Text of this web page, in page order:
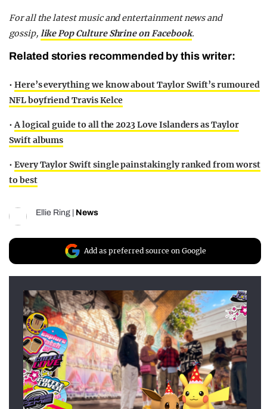
For all the latest music and entertainment news and
gossip, like Pop Culture Shrine on Facebook.
Related stories recommended by this writer:
• Here’s everything we know about Taylor Swift’s rumoured
NFL boyfriend Travis Kelce
•A logical guide to all the 2023 Love Islanders as Taylor
Swift albums
• Every Taylor Swift single painstakingly ranked from worst
to best
Ellie Ring News
Add as preferred source on Google